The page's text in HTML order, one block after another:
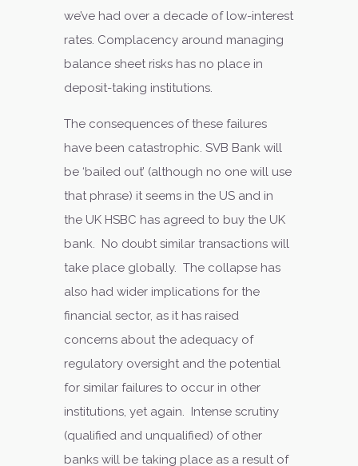
we’ve had over a decade of low-interest
rates. Complacency around managing
balance sheet risks has no place in
deposit-taking institutions.
The consequences of these failures
have been catastrophic. SVB Bank will
be ‘bailed out’ (although no one will use
that phrase) it seems in the US and in
the UK HSBC has agreed to buy the UK
bank. No doubt similar transactions will
take place globally. The collapse has
also had wider implications for the
financial sector, as it has raised
concerns about the adequacy of
regulatory oversight and the potential
for similar failures to occur in other
institutions, yet again. Intense scrutiny
(qualified and unqualified) of other
banks will be taking place as a result of